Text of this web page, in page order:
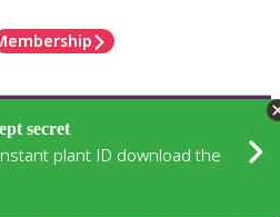
secret
plant ID download the